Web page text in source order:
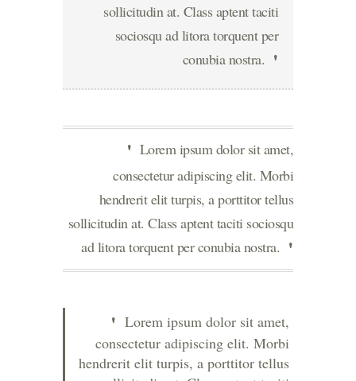
sollicitudin at. Class aptent taciti
sociosqu ad litora torquent per
conubia nostra.
Lorem ipsum dolor sit amet,
consectetur adipiscing elit. Morbi
hendrerit elit turpis, a porttitor tellus
sollicitudin at. Class aptent taciti sociosqu
ad litora torquent per conubia nostra.
Lorem ipsum dolor sit amet,
consectetur adipiscing elit. Morbi
hendrerit elit turpis, a porttitor tellus